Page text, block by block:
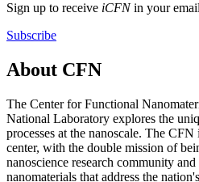
Sign up to receive iCFNin your
Subscribe
About CFN
The Center for Functional
National Laboratory explores the
processes at the nanoscale. The CFN
center, with the double mission of
nanoscience research community
nanomaterials that address the